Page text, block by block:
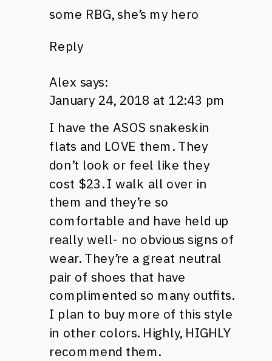
some RBG, she’s my hero
Reply
Alex says:
January 24, 2018 at 12:43 pm
I have the ASOS snakeskin
flats and LOVE them. They
don’t look or feel like they
cost $23. I walk all over in
them and they’re so
comfortable and have held up
really well- no obvious signs of
wear. They’re a great neutral
pair of shoes that have
complimented so many outfits.
I plan to buy more of this style
in other colors. Highly, HIGHLY
recommend them.